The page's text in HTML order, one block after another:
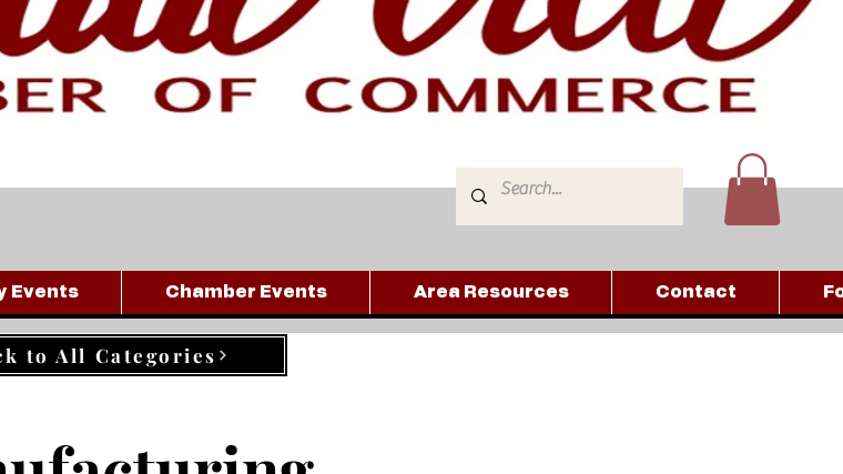
Events Chamber Events Area Resources Contact
to All Categories